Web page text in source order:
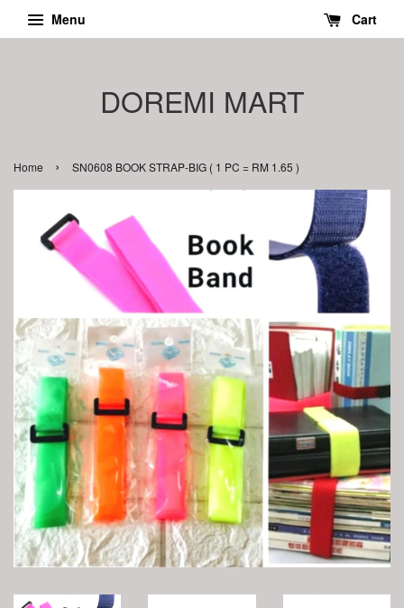
Menu Cart
DOREMI MART
Home › SN0608 BOOK STRAP-BIG ( 1 PC = RM 1.65 )